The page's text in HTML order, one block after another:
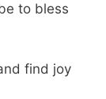
to bless
find joy